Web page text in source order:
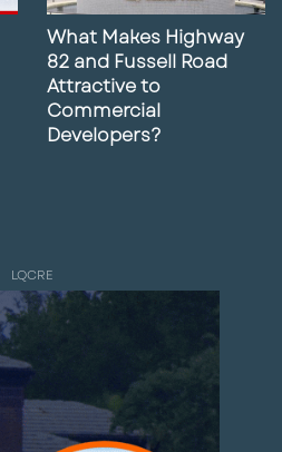
What Makes Highway
82 and Fussell Road
Attractive to
Commercial
Developers?
LQCRE